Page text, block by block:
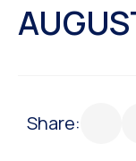
Share: